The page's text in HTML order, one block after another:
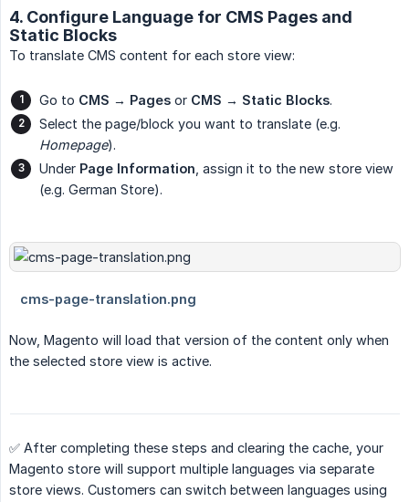
4. Configure Language for CMS Pages and
Static Blocks
To translate CMS content for each store view:
Go to CMS → Pages or CMS → Static Blocks.
Select the page/block you want to translate (e.g.
Homepage).
Under Page Information , assign it to the new store view
(e.g. German Store).
Now, Magento will load that version of the content only when
the selected store view is active.
✅ After completing these steps and clearing the cache, your
Magento store will support multiple languages via separate
store views. Customers can switch between languages using